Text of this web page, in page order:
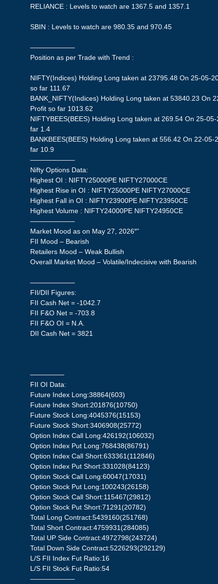
RELIANCE : Levels to watch are 1367.5 and 1357.1
SBIN : Levels to watch are 980.35 and 970.45
——————–
Position as per Trade with Trend :
NIFTY(Indices) Holding Long taken at 23795.48 On 25-05-
so far 111.67
BANK_NIFTY(Indices) Holding Long taken at 53840.23 On
Profit so far 1013.62
NIFTYBEES(BEES) Holding Long taken at 269.54 On 25-
far 1.4
BANKBEES(BEES) Holding Long taken at 556.42 On 22-
far 10.9
——————–
Nifty Options Data:
Highest OI : NIFTY25000PE NIFTY27000CE
Highest Rise in OI : NIFTY25000PE NIFTY27000CE
Highest Fall in OI : NIFTY23900PE NIFTY23950CE
Highest Volume : NIFTY24000PE NIFTY24950CE
——————–
Market Mood as on May 27, 2026″”
FII Mood – Bearish
Retailers Mood – Weak Bullish
Overall Market Mood – Volatile/Indecisive with Bearish
——————–
FII/DII Figures:
FII Cash Net = -1042.7
FII F&O Net = -703.8
FII F&O OI = N.A.
DII Cash Net = 3821
—————
FII OI Data:
Future Index Long:38864(603)
Future Index Short:201876(10750)
Future Stock Long:4045376(15153)
Future Stock Short:3406908(25772)
Option Index Call Long:426192(106032)
Option Index Put Long:768438(86791)
Option Index Call Short:633361(112846)
Option Index Put Short:331028(84123)
Option Stock Call Long:60047(17031)
Option Stock Put Long:100243(26158)
Option Stock Call Short:115467(29812)
Option Stock Put Short:71291(20782)
Total Long Contract:5439160(251768)
Total Short Contract:4759931(284085)
Total UP Side Contract:4972798(243724)
Total Down Side Contract:5226293(292129)
L/S FII Index Fut Ratio:16
L/S FII Stock Fut Ratio:54
——————–